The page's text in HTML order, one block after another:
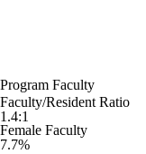
Program Faculty
Faculty/Resident Ratio
1.4:1
Female Faculty
7.7%